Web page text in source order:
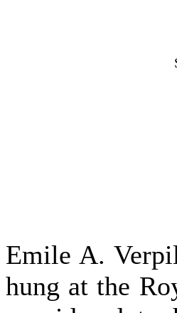
Emile A.
hung at the